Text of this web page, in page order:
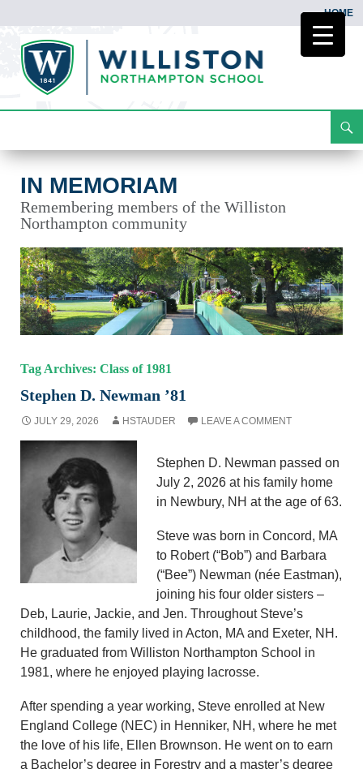
HOME
To
IN MEMORIAM
Remembering members of the Williston
Northampton community
Tag Archives: Class of 1981
Stephen D. Newman ’81
JULY 29, 2026 HSTAUDER LEAVE A COMMENT
Stephen D. Newman passed on
July 2, 2026 at his family home
in Newbury, NH at the age of 63.
Steve was born in Concord, MA
to Robert (“Bob”) and Barbara
(“Bee”) Newman (née Eastman),
joining his four older sisters –
Deb, Laurie, Jackie, and Jen. Throughout Steve’s
childhood, the family lived in Acton, MA and Exeter, NH.
He graduated from Williston Northampton School in
1981, where he enjoyed playing lacrosse.
After spending a year working, Steve enrolled at New
England College (NEC) in Henniker, NH, where he met
the love of his life, Ellen Brownson. He went on to earn
a Bachelor’s degree in Forestry and a master’s degree